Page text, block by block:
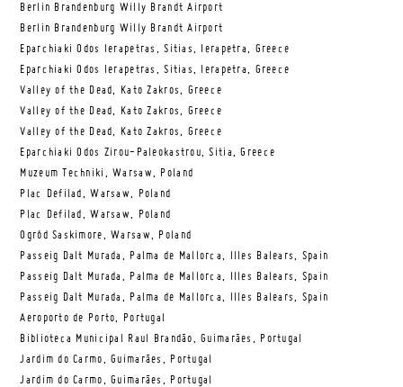
Berlin Brandenburg Willy Brandt Airport
Berlin Brandenburg Willy Brandt Airport
Eparchiaki Odos Ierapetras, Sitias, Ierapetra, Greece
Eparchiaki Odos Ierapetras, Sitias, Ierapetra, Greece
Valley of the Dead, Kato Zakros, Greece
Valley of the Dead, Kato Zakros, Greece
Valley of the Dead, Kato Zakros, Greece
Eparchiaki Odos Zirou-Paleokastrou, Sitia, Greece
Muzeum Techniki, Warsaw, Poland
Plac Defilad, Warsaw, Poland
Plac Defilad, Warsaw, Poland
Ogród Saskimore, Warsaw, Poland
Passeig Dalt Murada, Palma de Mallorca, Illes Balears, Spain
Passeig Dalt Murada, Palma de Mallorca, Illes Balears, Spain
Passeig Dalt Murada, Palma de Mallorca, Illes Balears, Spain
Aeroporto de Porto, Portugal
Biblioteca Municipal Raul Brandão, Guimarães, Portugal
Jardim do Carmo, Guimarães, Portugal
Jardim do Carmo, Guimarães, Portugal